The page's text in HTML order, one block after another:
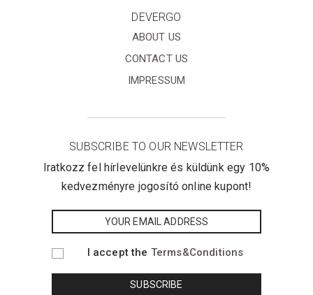
DEVERGO
ABOUT US
CONTACT US
IMPRESSUM
SUBSCRIBE TO OUR NEWSLETTER
Iratkozz fel hírlevelünkre és küldünk egy 10%
kedvezményre jogosító online kupont!
I accept the Terms&Conditions